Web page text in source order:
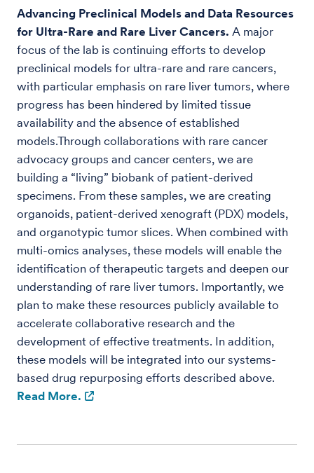
Advancing Preclinical Models and Data Resources
for Ultra-Rare and Rare Liver Cancers. A major
focus of the lab is continuing efforts to develop
preclinical models for ultra-rare and rare cancers,
with particular emphasis on rare liver tumors, where
progress has been hindered by limited tissue
availability and the absence of established
models.Through collaborations with rare cancer
advocacy groups and cancer centers, we are
building a “living” biobank of patient-derived
specimens. From these samples, we are creating
organoids, patient-derived xenograft (PDX) models,
and organotypic tumor slices. When combined with
multi-omics analyses, these models will enable the
identification of therapeutic targets and deepen our
understanding of rare liver tumors. Importantly, we
plan to make these resources publicly available to
accelerate collaborative research and the
development of effective treatments. In addition,
these models will be integrated into our systems-
based drug repurposing efforts described above.
Read More.